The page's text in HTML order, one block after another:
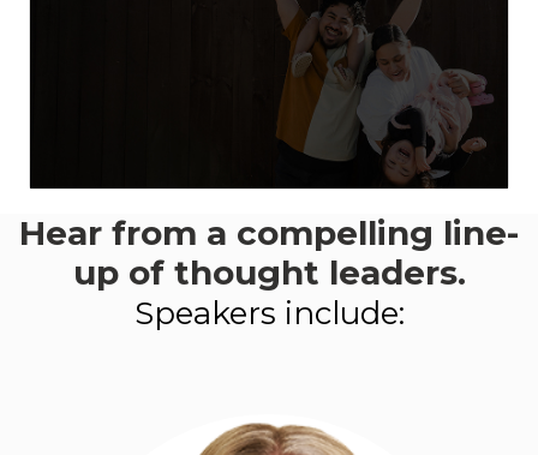
This event aligns with:
- Productivity, investment +
innovation
LEARN MORE ABOUT
PROGRESS 2050
Hear from a compelling line-
up of thought leaders.
Speakers include: